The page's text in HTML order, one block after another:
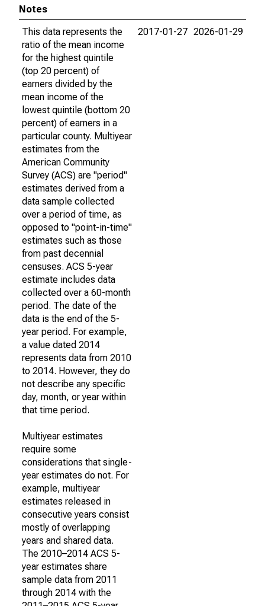
Notes
This data represents the
ratio of the mean income
for the highest quintile
(top 20 percent) of
earners divided by the
mean income of the
lowest quintile (bottom 20
percent) of earners in a
particular county. Multiyear
estimates from the
American Community
Survey (ACS) are "period"
estimates derived from a
data sample collected
over a period of time, as
opposed to "point-in-time"
estimates such as those
from past decennial
censuses. ACS 5-year
estimate includes data
collected over a 60-month
period. The date of the
data is the end of the 5-
year period. For example,
a value dated 2014
represents data from 2010
to 2014. However, they do
not describe any specific
day, month, or year within
that time period.
Multiyear estimates
require some
considerations that single-
year estimates do not. For
example, multiyear
estimates released in
consecutive years consist
mostly of overlapping
years and shared data.
The 2010–2014 ACS 5-
year estimates share
sample data from 2011
through 2014 with the
2017-01-27 2026-01-29